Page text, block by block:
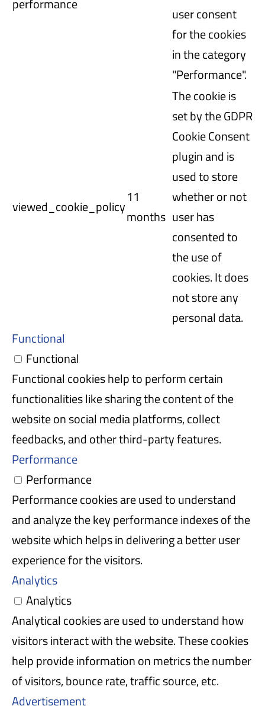
user consent
for the cookies
in the category
"Performance".
viewed_cookie_policy
11
months
The cookie is
set by the GDPR
Cookie Consent
plugin and is
used to store
whether or not
user has
consented to
the use of
cookies. It does
not store any
personal data.
Functional
Functional
Functional cookies help to perform certain
functionalities like sharing the content of the
website on social media platforms, collect
feedbacks, and other third-party features.
Performance
Performance
Performance cookies are used to understand
and analyze the key performance indexes of the
website which helps in delivering a better user
experience for the visitors.
Analytics
Analytics
Analytical cookies are used to understand how
visitors interact with the website. These cookies
help provide information on metrics the number
of visitors, bounce rate, traffic source, etc.
Advertisement